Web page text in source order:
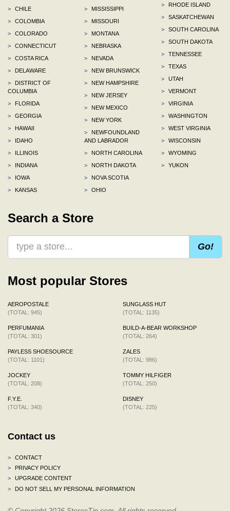
>
CHILE
>
COLOMBIA
>
COLORADO
>
CONNECTICUT
>
COSTA RICA
>
DELAWARE
>
DISTRICT OF
COLUMBIA
>
FLORIDA
>
GEORGIA
>
HAWAII
>
IDAHO
>
ILLINOIS
>
INDIANA
>
IOWA
>
KANSAS
>
MISSISSIPPI
>
MISSOURI
>
MONTANA
>
NEBRASKA
>
NEVADA
>
NEW BRUNSWICK
>
NEW HAMPSHIRE
>
NEW JERSEY
>
NEW MEXICO
>
NEW YORK
>
NEWFOUNDLAND
AND LABRADOR
>
NORTH CAROLINA
>
NORTH DAKOTA
>
NOVA SCOTIA
>
OHIO
>
RHODE ISLAND
>
SASKATCHEWAN
>
SOUTH CAROLINA
>
SOUTH DAKOTA
>
TENNESSEE
>
TEXAS
>
UTAH
>
VERMONT
>
VIRGINIA
>
WASHINGTON
>
WEST VIRGINIA
>
WISCONSIN
>
WYOMING
>
YUKON
Search a Store
Go!
Most popular Stores
AEROPOSTALE
(TOTAL: 945)
PERFUMANIA
(TOTAL: 301)
PAYLESS SHOESOURCE
(TOTAL: 1101)
JOCKEY
(TOTAL: 208)
F.Y.E.
(TOTAL: 340)
SUNGLASS HUT
(TOTAL: 1135)
BUILD-A-BEAR WORKSHOP
(TOTAL: 264)
ZALES
(TOTAL: 986)
TOMMY HILFIGER
(TOTAL: 250)
DISNEY
(TOTAL: 225)
Contact us
>
CONTACT
>
PRIVACY POLICY
>
UPGRADE CONTENT
>
DO NOT SELL MY PERSONAL INFORMATION